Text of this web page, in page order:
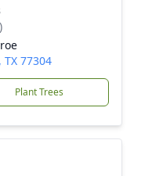
77304
Plant Trees